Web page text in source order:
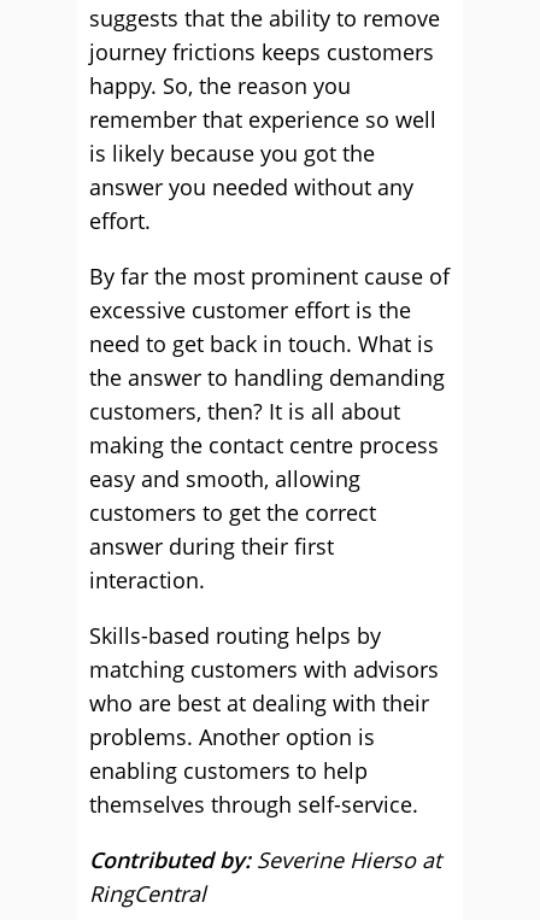
suggests that the ability to remove
journey frictions keeps customers
happy. So, the reason you
remember that experience so well
is likely because you got the
answer you needed without any
effort.
By far the most prominent cause of
excessive customer effort is the
need to get back in touch. What is
the answer to handling demanding
customers, then? It is all about
making the contact centre process
easy and smooth, allowing
customers to get the correct
answer during their first
interaction.
Skills-based routing helps by
matching customers with advisors
who are best at dealing with their
problems. Another option is
enabling customers to help
themselves through self-service.
Contributed by: Severine Hierso at
RingCentral